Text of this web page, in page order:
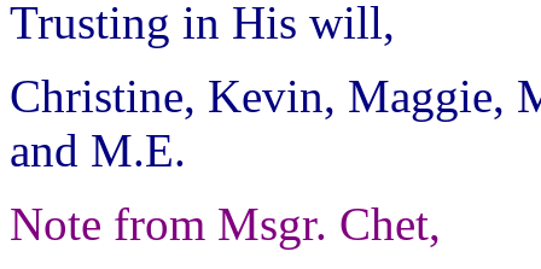
Trusting in His will,
Christine, Kevin, Maggie,
and M.E.
Note from Msgr. Chet,